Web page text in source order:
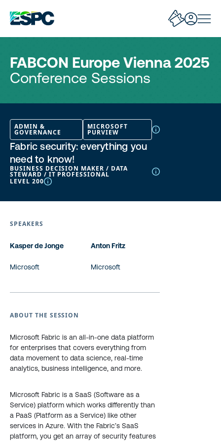
FABCON Europe Vienna 2025
Conference Sessions
ADMIN &
GOVERNANCE
MICROSOFT
PURVIEW
Fabric security: everything you
need to know!
BUSINESS DECISION MAKER / DATA
STEWARD / IT PROFESSIONAL
LEVEL 200
SPEAKERS
Kasper de Jonge
Microsoft
Anton Fritz
Microsoft
ABOUT THE SESSION
Microsoft Fabric is an all-in-one data platform
for enterprises that covers everything from
data movement to data science, real-time
analytics, business intelligence, and more.
Microsoft Fabric is a SaaS (Software as a
Service) platform which works differently than
a PaaS (Platform as a Service) like other
services in Azure. With the Fabric’s SaaS
platform, you get an array of security features